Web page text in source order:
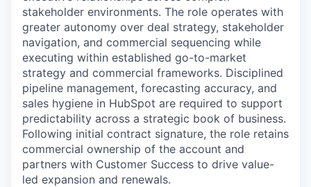
stakeholder environments. The role operates with
greater autonomy over deal strategy, stakeholder
navigation, and commercial sequencing while
executing within established go-to-market
strategy and commercial frameworks. Disciplined
pipeline management, forecasting accuracy, and
sales hygiene in HubSpot are required to support
predictability across a strategic book of business.
Following initial contract signature, the role retains
commercial ownership of the account and
partners with Customer Success to drive value-
led expansion and renewals.